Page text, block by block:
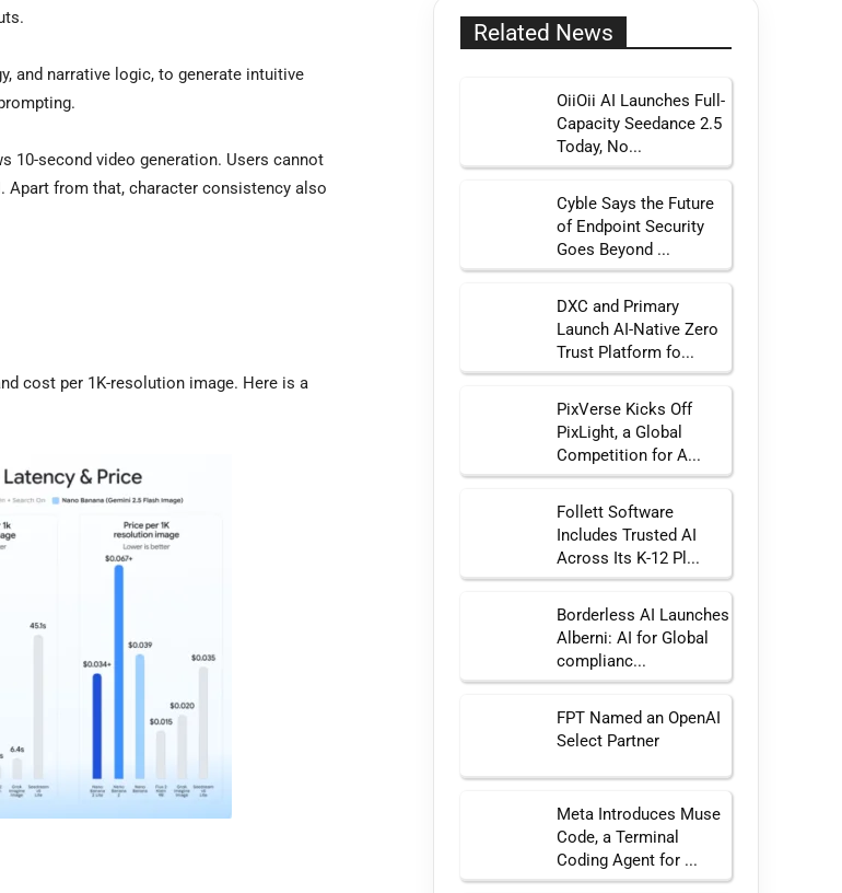
and narrative logic, to generate intuitive
10-second video generation. Users cannot
Apart from that, character consistency also
cost per 1K-resolution image. Here is a
Related News
OiiOii AI Launches Full-
Capacity Seedance 2.5
Today, No...
Cyble Says the Future
of Endpoint Security
Goes Beyond ...
DXC and Primary
Launch AI-Native Zero
Trust Platform fo...
PixVerse Kicks Off
PixLight, a Global
Competition for A...
Follett Software
Includes Trusted AI
Across Its K-12 Pl...
Borderless AI Launches
Alberni: AI for Global
complianc...
FPT Named an OpenAI
Select Partner
Meta Introduces Muse
Code, a Terminal
Coding Agent for ...